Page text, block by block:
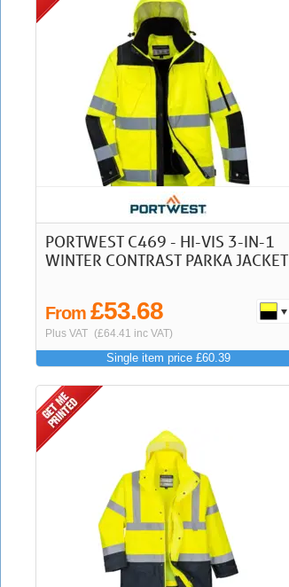
PORTWEST C469 - HI-VIS 3-IN-1
WINTER CONTRAST PARKA JACKET
From £53.68
Plus VAT (£64.41 inc VAT)
Single item price £60.39